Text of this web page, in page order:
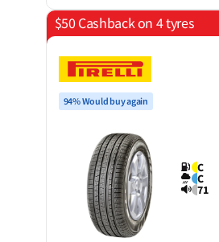
$50 Cashback on 4 tyres
94% Would buy again
C
C
71